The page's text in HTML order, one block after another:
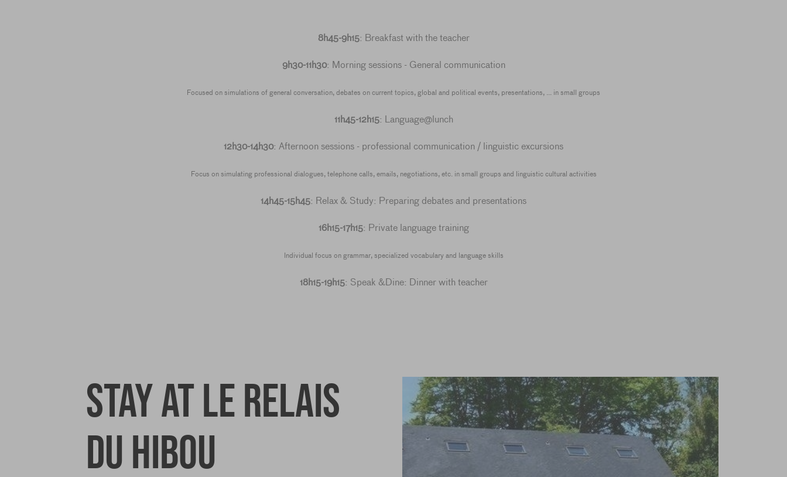
8h45-9h15: Breakfast with the teacher
9h30-11h30: Morning sessions - General communication
Focused on simulations of general conversation, debates on current topics, global and political events, presentations, ... in small groups
11h45-12h15: Language@lunch
12h30-14h30: Afternoon sessions - professional communication / linguistic excursions
Focus on simulating professional dialogues, telephone calls, emails, negotiations, etc. in small groups and linguistic cultural activities
14h45-15h45: Relax & Study: Preparing debates and presentations
16h15-17h15: Private language training
Individual focus on grammar, specialized vocabulary and language skills
18h15-19h15: Speak &Dine: Dinner with teacher
Stay at Le Relais
du Hibou